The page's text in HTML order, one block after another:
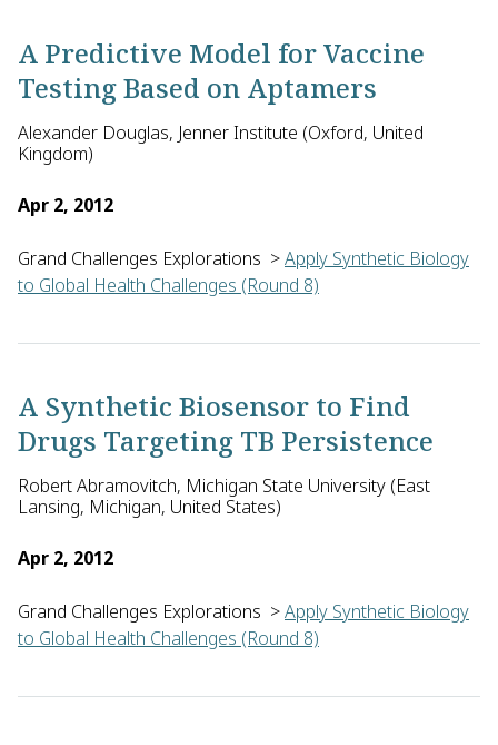
A Predictive Model for Vaccine
Testing Based on Aptamers
Alexander Douglas, Jenner Institute (Oxford, United
Kingdom)
Apr 2, 2012
Grand Challenges Explorations >Apply Synthetic Biology
to Global Health Challenges (Round 8)
Alexander Douglas of the Jenner Institute, University of
A Synthetic Biosensor to Find
Drugs Targeting TB Persistence
Robert Abramovitch, Michigan State University (East
Lansing, Michigan, United States)
Apr 2, 2012
Grand Challenges Explorations >Apply Synthetic Biology
to Global Health Challenges (Round 8)
Robert Abramovitch of Michigan State University in the